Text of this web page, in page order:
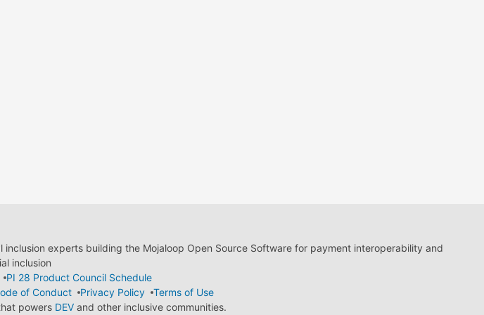
experts building the Mojaloop Open Source Software for payment interoperability and
inclusion
PI 28 Product Council Schedule
of Conduct Privacy Policy
Terms of Use
powers DEVand other inclusive communities.